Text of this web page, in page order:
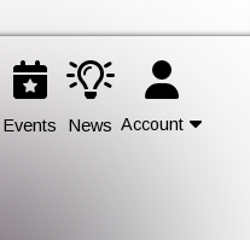
Events News Account